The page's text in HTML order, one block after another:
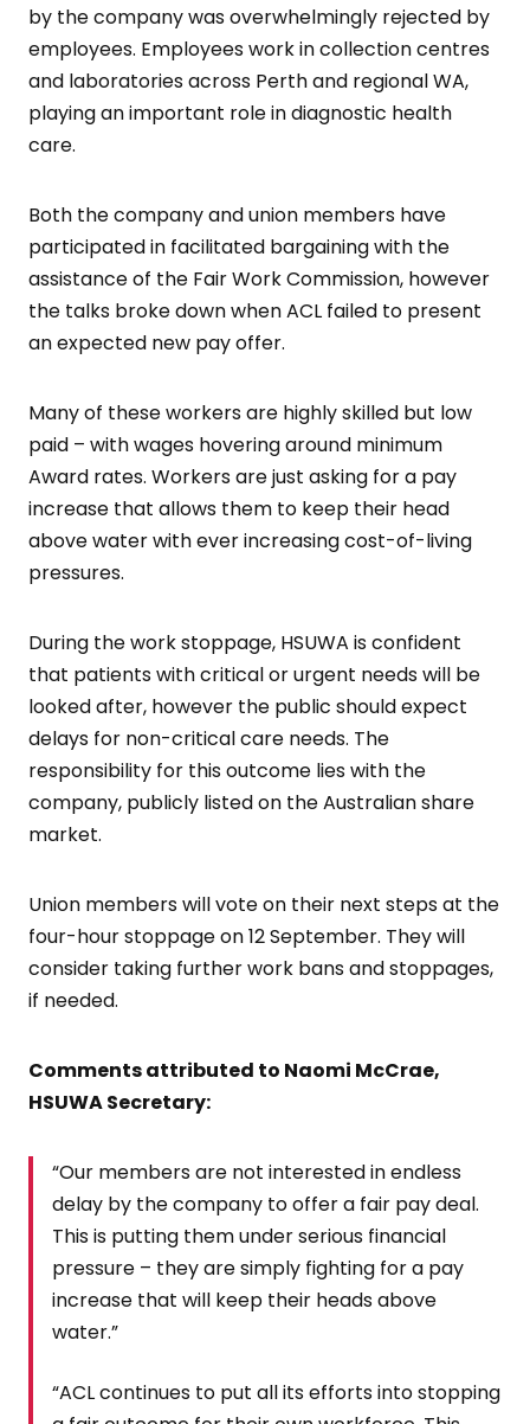
by the company was overwhelmingly rejected by
employees. Employees work in collection centres
and laboratories across Perth and regional WA,
playing an important role in diagnostic health
care.
Both the company and union members have
participated in facilitated bargaining with the
assistance of the Fair Work Commission, however
the talks broke down when ACL failed to present
an expected new pay offer.
Many of these workers are highly skilled but low
paid – with wages hovering around minimum
Award rates. Workers are just asking for a pay
increase that allows them to keep their head
above water with ever increasing cost-of-living
pressures.
During the work stoppage, HSUWA is confident
that patients with critical or urgent needs will be
looked after, however the public should expect
delays for non-critical care needs. The
responsibility for this outcome lies with the
company, publicly listed on the Australian share
market.
Union members will vote on their next steps at the
four-hour stoppage on 12 September. They will
consider taking further work bans and stoppages,
if needed.
Comments attributed to Naomi McCrae,
HSUWA Secretary:
“Our members are not interested in endless
delay by the company to offer a fair pay deal.
This is putting them under serious financial
pressure – they are simply fighting for a pay
increase that will keep their heads above
water.”
“ACL continues to put all its efforts into stopping